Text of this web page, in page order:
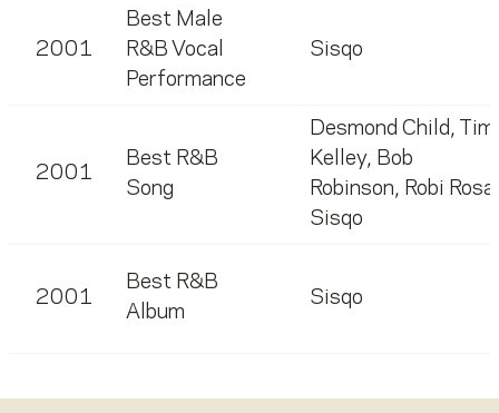
2001
Best Male
R&B Vocal
Performance
Sisqo
2001
Best R&B
Song
Desmond Child,
Tim
Kelley, Bob
Robinson, Robi Rosa
Sisqo
2001
Best R&B
Album
Sisqo